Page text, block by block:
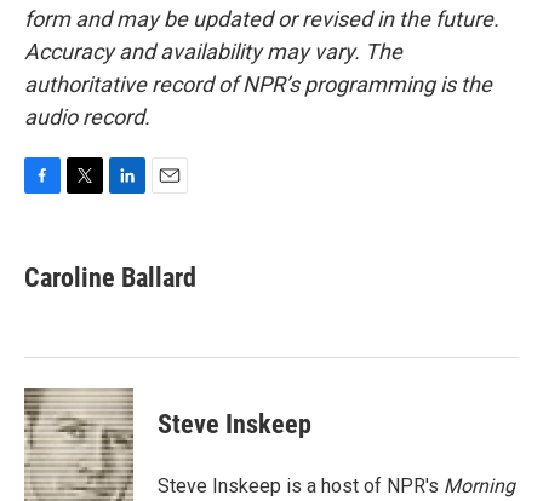
form and may be updated or revised in the future.
Accuracy and availability may vary. The
authoritative record of NPR’s programming is the
audio record.
e
b
k
t
t
k
e
n
i
l
Caroline Ballard
Steve Inskeep
Steve Inskeep is a host of NPR's Morning